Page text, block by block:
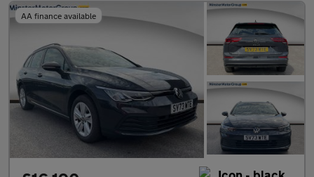
AA finance available